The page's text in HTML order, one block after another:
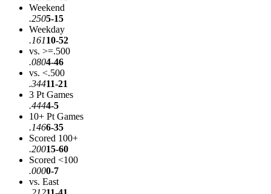
Weekend
.2505-15
Weekday
.16110-52
vs. >=.500
.0804-46
vs. <.500
.34411-21
3 Pt Games
.4444-5
10+ Pt Games
.1466-35
Scored 100+
.20015-60
Scored <100
.0000-7
vs. East